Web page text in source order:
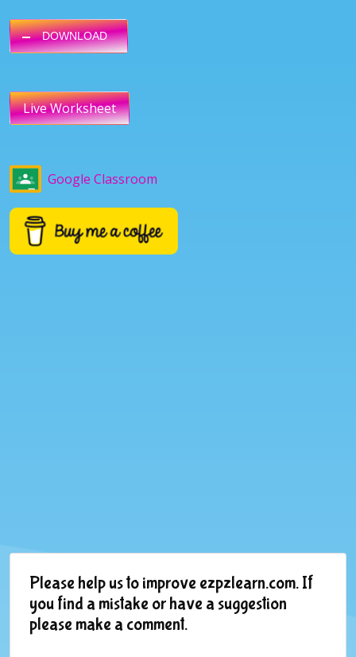
DOWNLOAD
Live Worksheet
Google Classroom
Please help us to improve ezpzlearn.com. If
you find a mistake or have a suggestion
please make a comment.